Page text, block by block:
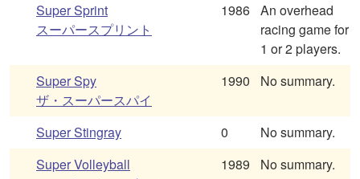
Super Sprint
スーパースプリント
1986 An overhead
racing game for
1 or 2 players.
Super Spy
ザ・スーパースパイ
1990 No summary.
Super Stingray 0
No summary.
Super Volleyball
1989 No summary.